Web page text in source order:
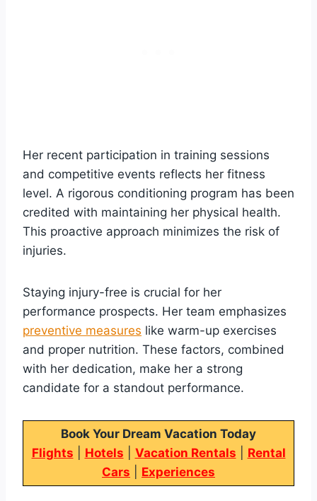
Her recent participation in training sessions
and competitive events reflects her fitness
level. A rigorous conditioning program has been
credited with maintaining her physical health.
This proactive approach minimizes the risk of
injuries.
Staying injury-free is crucial for her
performance prospects. Her team emphasizes
preventive measures like warm-up exercises
and proper nutrition. These factors, combined
with her dedication, make her a strong
candidate for a standout performance.
Book Your Dream Vacation Today
Flights
Hotels Vacation Rentals
Rental
Cars
Experiences